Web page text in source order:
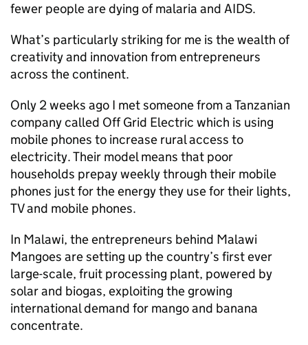
fewer people are dying of malaria and AIDS.
What’s particularly striking for me is the wealth of
creativity and innovation from entrepreneurs
across the continent.
Only 2 weeks ago I met someone from a Tanzanian
company called Off Grid Electric which is using
mobile phones to increase rural access to
electricity. Their model means that poor
households prepay weekly through their mobile
phones just for the energy they use for their lights,
TV and mobile phones.
In Malawi, the entrepreneurs behind Malawi
Mangoes are setting up the country’s first ever
large-scale, fruit processing plant, powered by
solar and biogas, exploiting the growing
international demand for mango and banana
concentrate.